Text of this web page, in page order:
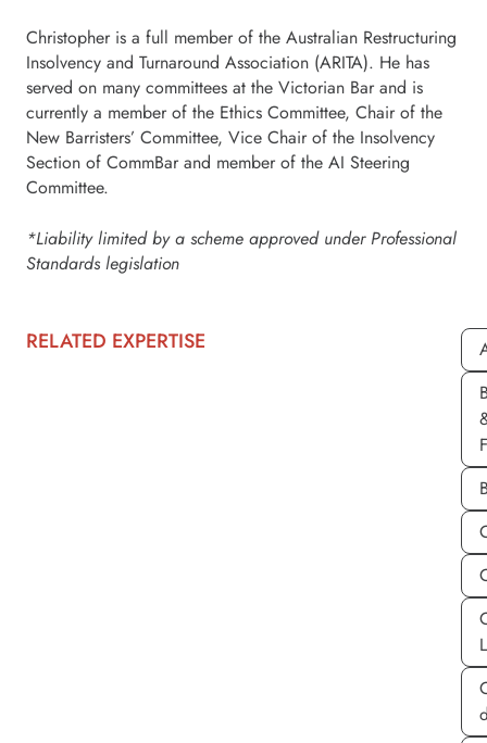
Christopher is a full member of the Australian Restructuring
Insolvency and Turnaround Association (ARITA). He has
served on many committees at the Victorian Bar and is
currently a member of the Ethics Committee, Chair of the
New Barristers’ Committee, Vice Chair of the Insolvency
Section of CommBar and member of the AI Steering
Committee.
*Liability limited by a scheme approved under Professional
Standards legislation
RELATED EXPERTISE